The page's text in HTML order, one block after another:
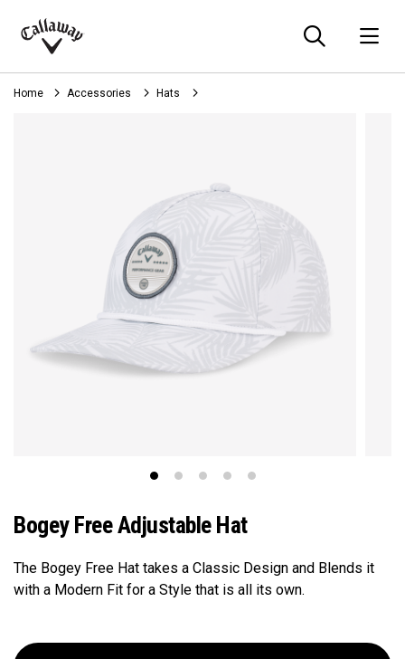
Callaway
Golf
Home Accessories Hats
Bogey Free Adjustable Hat
The Bogey Free Hat takes a Classic Design and Blends it
with a Modern Fit for a Style that is all its own.